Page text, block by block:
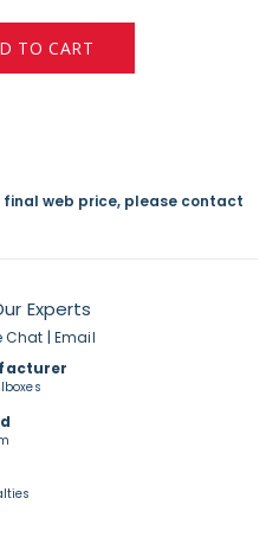
TO CART
web price, please contact
Experts
Chat | Email